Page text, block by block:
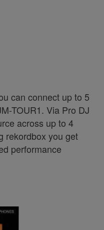
can connect up to 5
TOUR1. Via Pro DJ
across up to 4
rekordbox you get
performance